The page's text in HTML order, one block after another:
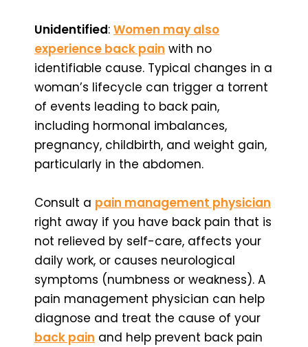
Unidentified: Women may also
experience back pain with no
identifiable cause. Typical changes in a
woman’s lifecycle can trigger a torrent
of events leading to back pain,
including hormonal imbalances,
pregnancy, childbirth, and weight gain,
particularly in the abdomen.
Consult a pain management physician
right away if you have back pain that is
not relieved by self-care, affects your
daily work, or causes neurological
symptoms (numbness or weakness). A
pain management physician can help
diagnose and treat the cause of your
back pain and help prevent back pain